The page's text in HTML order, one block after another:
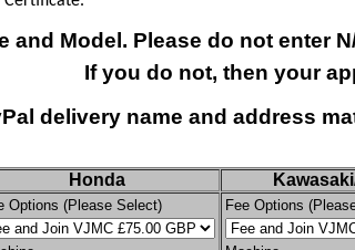
and Model. Please do not enter
If you do not, then your
delivery name and address
Honda
Options (Please Select) Fee Options